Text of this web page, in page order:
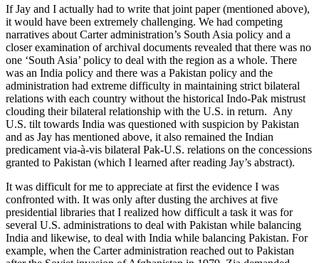
If Jay and I actually had to write that joint paper (mentioned above),
it would have been extremely challenging. We had competing
narratives about Carter administration’s South Asia policy and a
closer examination of archival documents revealed that there was no
one ‘South Asia’ policy to deal with the region as a whole. There
was an India policy and there was a Pakistan policy and the
administration had extreme difficulty in maintaining strict bilateral
relations with each country without the historical Indo-Pak mistrust
clouding their bilateral relationship with the U.S. in return. Any
U.S. tilt towards India was questioned with suspicion by Pakistan
and as Jay has mentioned above, it also remained the Indian
predicament via-à-vis bilateral Pak-U.S. relations on the concessions
granted to Pakistan (which I learned after reading Jay’s abstract).
It was difficult for me to appreciate at first the evidence I was
confronted with. It was only after dusting the archives at five
presidential libraries that I realized how difficult a task it was for
several U.S. administrations to deal with Pakistan while balancing
India and likewise, to deal with India while balancing Pakistan. For
example, when the Carter administration reached out to Pakistan